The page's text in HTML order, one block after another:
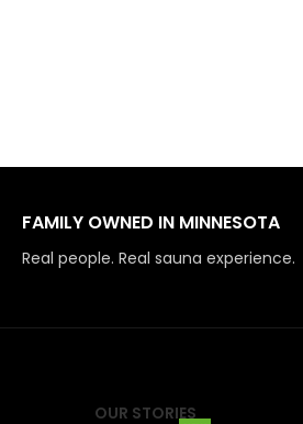
FAMILY OWNED IN MINNESOTA
Real people. Real sauna experience.
OUR STORIES